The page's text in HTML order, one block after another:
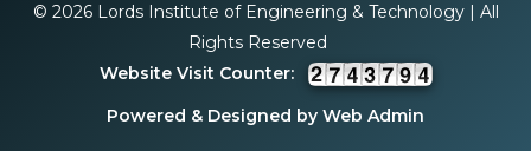
© 2026 Lords Institute of Engineering & Technology | All
Rights Reserved
Website Visit Counter:
Powered & Designed by Web Admin